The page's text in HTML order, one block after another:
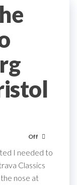
Off
I needed to
Classics
nose at